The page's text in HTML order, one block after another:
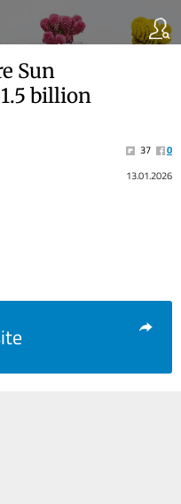
Sun
billion
37
0
13.01.2026